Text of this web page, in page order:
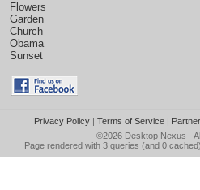
Flowers
Garden
Church
Obama
Sunset
Privacy Policy| Terms of Service|
©2026 Desktop Nexus -
Page rendered with 3 queries (and 0